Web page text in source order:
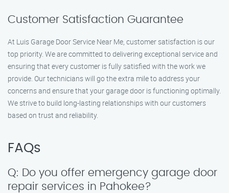
Customer Satisfaction Guarantee
At Luis Garage Door Service Near Me, customer satisfaction is our
top priority. We are committed to delivering exceptional service and
ensuring that every customer is fully satisfied with the work we
provide. Our technicians will go the extra mile to address your
concerns and ensure that your garage door is functioning optimally.
We strive to build long-lasting relationships with our customers
based on trust and reliability.
FAQs
Q: Do you offer emergency garage door
repair services in Pahokee?